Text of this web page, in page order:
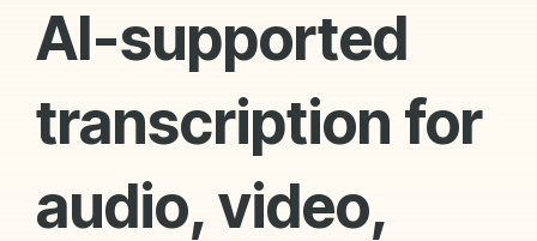
AI-supported
transcription for
audio, video,